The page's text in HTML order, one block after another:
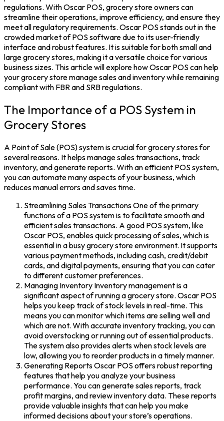
regulations. With Oscar POS, grocery store owners can
streamline their operations, improve efficiency, and ensure they
meet all regulatory requirements. Oscar POS stands out in the
crowded market of POS software due to its user-friendly
interface and robust features. It is suitable for both small and
large grocery stores, making it a versatile choice for various
business sizes. This article will explore how Oscar POS can help
your grocery store manage sales and inventory while remaining
compliant with FBR and SRB regulations.
The Importance of a POS System in
Grocery Stores
A Point of Sale (POS) system is crucial for grocery stores for
several reasons. It helps manage sales transactions, track
inventory, and generate reports. With an efficient POS system,
you can automate many aspects of your business, which
reduces manual errors and saves time.
Streamlining Sales Transactions One of the primary
functions of a POS system is to facilitate smooth and
efficient sales transactions. A good POS system, like
Oscar POS, enables quick processing of sales, which is
essential in a busy grocery store environment. It supports
various payment methods, including cash, credit/debit
cards, and digital payments, ensuring that you can cater
to different customer preferences.
Managing Inventory Inventory management is a
significant aspect of running a grocery store. Oscar POS
helps you keep track of stock levels in real-time. This
means you can monitor which items are selling well and
which are not. With accurate inventory tracking, you can
avoid overstocking or running out of essential products.
The system also provides alerts when stock levels are
low, allowing you to reorder products in a timely manner.
Generating Reports Oscar POS offers robust reporting
features that help you analyze your business
performance. You can generate sales reports, track
profit margins, and review inventory data. These reports
provide valuable insights that can help you make
informed decisions about your store’s operations.